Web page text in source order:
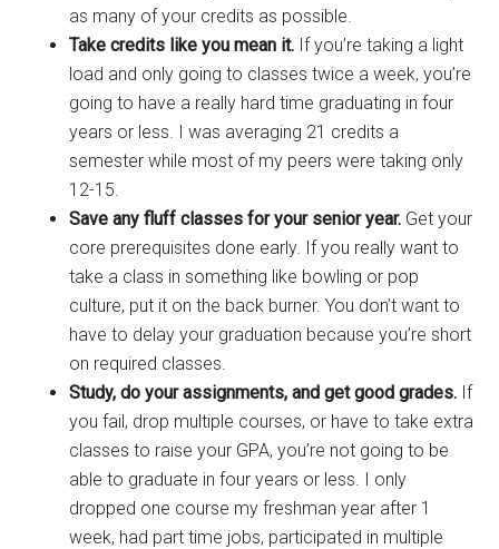
as many of your credits as possible.
Take credits like you mean it. If you’re taking a light
load and only going to classes twice a week, you’re
going to have a really hard time graduating in four
years or less. I was averaging 21 credits a
semester while most of my peers were taking only
12-15.
Save any fluff classes for your senior year. Get your
core prerequisites done early. If you really want to
take a class in something like bowling or pop
culture, put it on the back burner. You don’t want to
have to delay your graduation because you’re short
on required classes.
Study, do your assignments, and get good grades. If
you fail, drop multiple courses, or have to take extra
classes to raise your GPA, you’re not going to be
able to graduate in four years or less. I only
dropped one course my freshman year after 1
week, had part time jobs, participated in multiple